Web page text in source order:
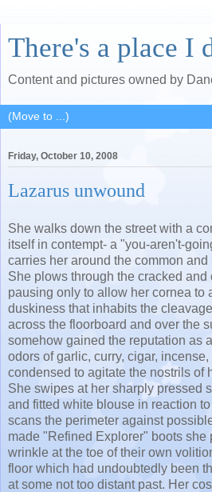
There's a place I
Content and pictures owned by
Friday, October 10, 2008
Lazarus unwound
She walks down the street with a
itself in contempt- a "you-aren't-
carries her around the common
She plows through the cracked and
pausing only to allow her cornea to
duskiness that inhabits the
across the floorboard and over the
somehow gained the reputation as
odors of garlic, curry, cigar,
condensed to agitate the nostrils of
She swipes at her sharply pressed
and fitted white blouse in reaction
scans the perimeter against
made "Refined Explorer" boots she
wrinkle at the toe of their own
floor which had undoubtedly been
at some not too distant past. Her